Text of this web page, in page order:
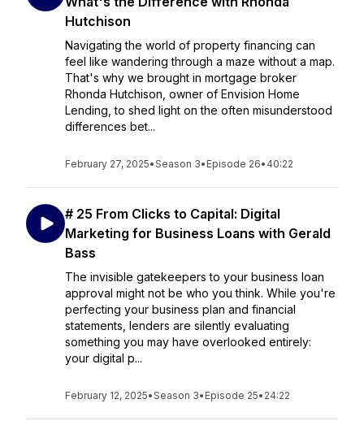
Hutchison
Navigating the world of property financing can
feel like wandering through a maze without a map.
That's why we brought in mortgage broker
Rhonda Hutchison, owner of Envision Home
Lending, to shed light on the often misunderstood
differences bet...
February 27, 2025•Season 3• Episode 26• 40:22
# 25 From Clicks to Capital: Digital
Marketing for Business Loans with Gerald
Bass
The invisible gatekeepers to your business loan
approval might not be who you think. While you're
perfecting your business plan and financial
statements, lenders are silently evaluating
something you may have overlooked entirely:
your digital p...
February 12, 2025•Season 3• Episode 25• 24:22